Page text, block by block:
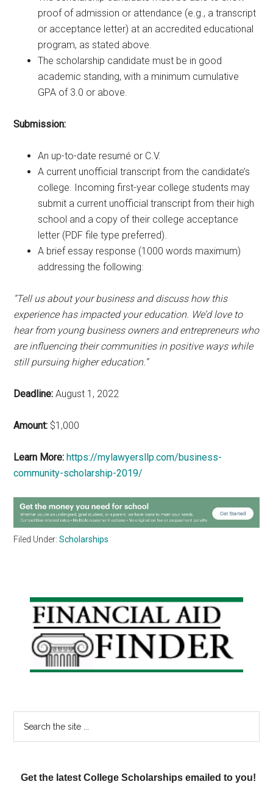
proof of admission or attendance (e.g., a transcript
or acceptance letter) at an accredited educational
program, as stated above.
The scholarship candidate must be in good
academic standing, with a minimum cumulative
GPA of 3.0 or above.
Submission:
An up-to-date resumé or C.V.
A current unofficial transcript from the candidate’s
college. Incoming first-year college students may
submit a current unofficial transcript from their high
school and a copy of their college acceptance
letter (PDF file type preferred).
A brief essay response (1000 words maximum)
addressing the following:
“Tell us about your business and discuss how this
experience has impacted your education. We’d love to
hear from young business owners and entrepreneurs who
are influencing their communities in positive ways while
still pursuing higher education.”
Deadline: August 1, 2022
Amount: $1,000
Learn More: https://mylawyersllp.com/business-
community-scholarship-2019/
Filed Under:Scholarships
Primary
Sidebar
Get the latest College Scholarships emailed to you!